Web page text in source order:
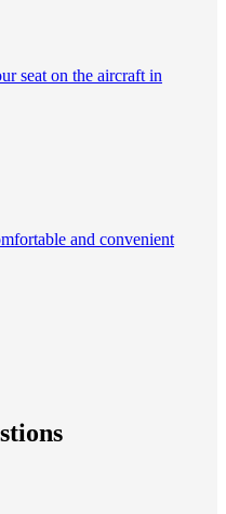
seat on the aircraft in
and convenient